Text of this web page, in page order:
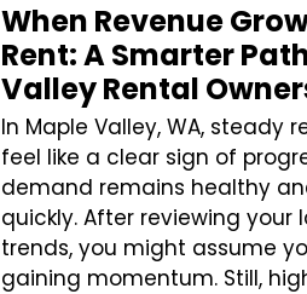
When Revenue
Rent: A Smarter
Valley Rental
In Maple Valley, WA, steady
feel like a clear sign of
demand remains healthy
quickly. After reviewing your
trends, you might assume
gaining momentum. Still,